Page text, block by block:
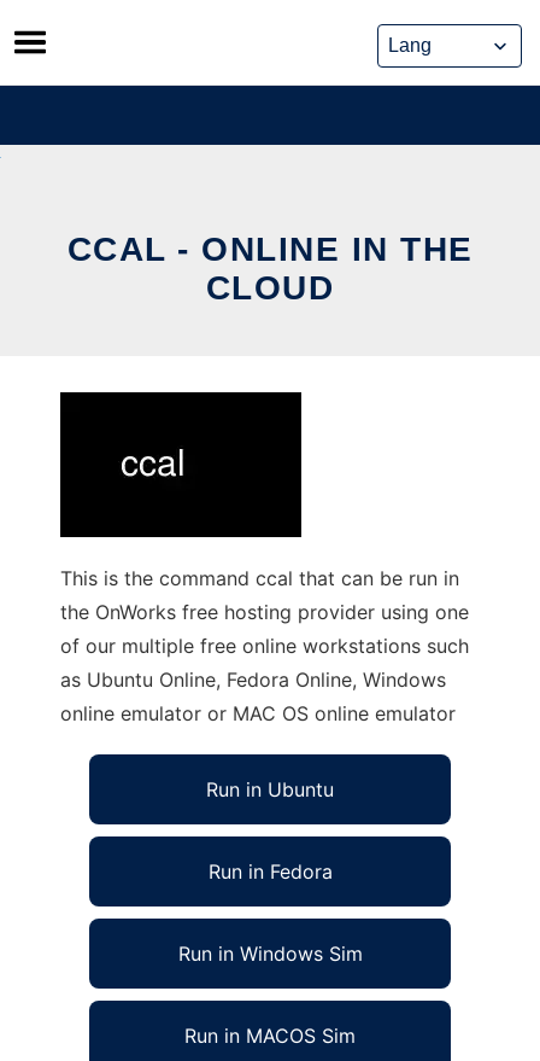
Skip
to
content
CCAL - ONLINE IN THE
CLOUD
This is the command ccal that can be run in
the OnWorks free hosting provider using one
of our multiple free online workstations such
as Ubuntu Online, Fedora Online, Windows
online emulator or MAC OS online emulator
Run in Ubuntu
Run in Fedora
Run in Windows Sim
Run in MACOS Sim